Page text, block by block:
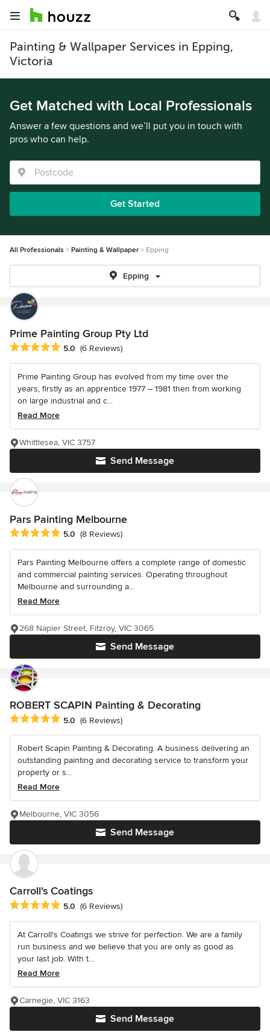
Painting & Wallpaper Services in Epping,
Victoria
Get Matched with Local Professionals
Answer a few questions and we’ll put you in touch with
pros who can help.
Get Started
All Professionals Painting & Wallpaper Epping
Epping
Prime Painting Group Pty Ltd
Average rating: 5 out of 5 stars
5.0 (6 Reviews)
Prime Painting Group has evolved from my time over the
years, firstly as an apprentice 1977 – 1981 then from working
on large industrial and c...
Read More
Send Message
Whittlesea, VIC 3757
Pars Painting Melbourne
Average rating: 5 out of 5 stars
5.0 (8 Reviews)
Pars Painting Melbourne offers a complete range of domestic
and commercial painting services. Operating throughout
Melbourne and surrounding a...
Read More
Send Message
268 Napier Street, Fitzroy, VIC 3065
ROBERT SCAPIN Painting & Decorating
Average rating: 5 out of 5 stars
5.0 (6 Reviews)
Robert Scapin Painting & Decorating. A business delivering an
outstanding painting and decorating service to transform your
property or s...
Read More
Send Message
Melbourne, VIC 3056
Carroll's Coatings
Average rating: 5 out of 5 stars
5.0 (6 Reviews)
At Carroll's Coatings we strive for perfection. We are a family
run business and we believe that you are only as good as
your last job. With t...
Read More
Send Message
Carnegie, VIC 3163